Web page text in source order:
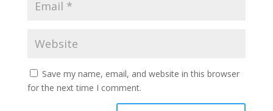
Save my name, email, and website in this browser
for the next time I comment.